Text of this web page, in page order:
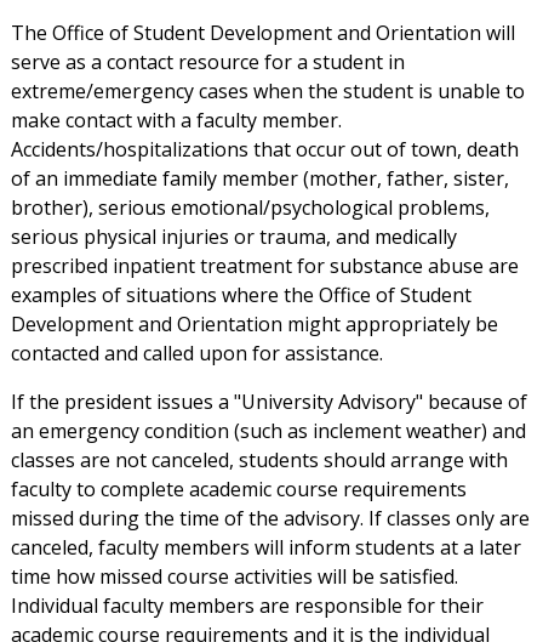
The Office of Student Development and Orientation will
serve as a contact resource for a student in
extreme/emergency cases when the student is unable to
make contact with a faculty member.
Accidents/hospitalizations that occur out of town, death
of an immediate family member (mother, father, sister,
brother), serious emotional/psychological problems,
serious physical injuries or trauma, and medically
prescribed inpatient treatment for substance abuse are
examples of situations where the Office of Student
Development and Orientation might appropriately be
contacted and called upon for assistance.
If the president issues a "University Advisory" because of
an emergency condition (such as inclement weather) and
classes are not canceled, students should arrange with
faculty to complete academic course requirements
missed during the time of the advisory. If classes only are
canceled, faculty members will inform students at a later
time how missed course activities will be satisfied.
Individual faculty members are responsible for their
academic course requirements and it is the individual